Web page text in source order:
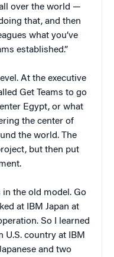
over the world —
that, and then
what you’ve
established.”
At the executive
Get Teams to go
Egypt, or what
the center of
the world. The
but then put
in the old model. Go
at IBM Japan at
So I learned
U.S. country at IBM
and two